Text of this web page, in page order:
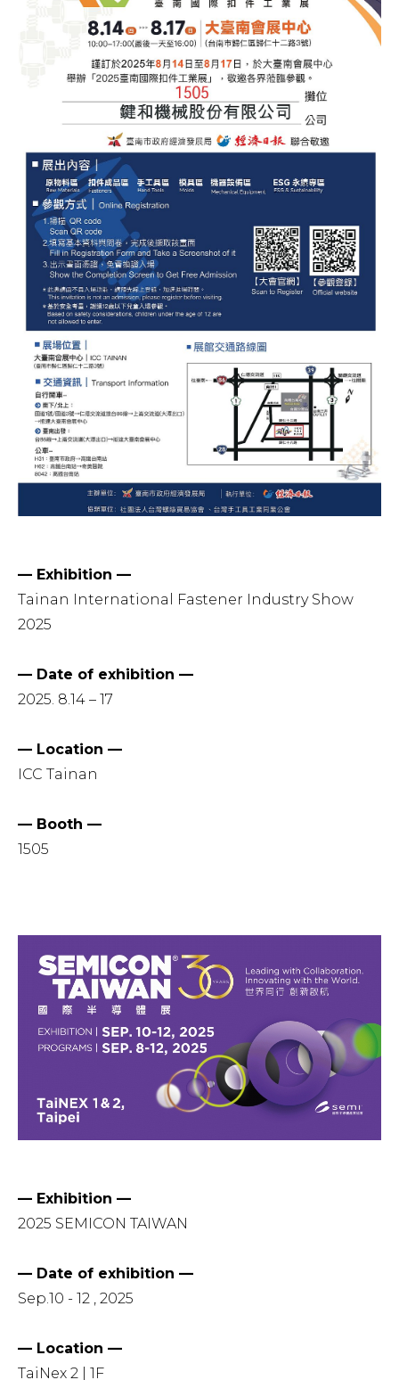
— Exhibition —
Tainan International Fastener Industry Show
2025
— Date of exhibition —
2025. 8.14 – 17
— Location —
ICC Tainan
— Booth —
1505
— Exhibition —
2025 SEMICON TAIWAN
— Date of exhibition —
Sep.10 - 12 , 2025
— Location —
TaiNex 2 | 1F